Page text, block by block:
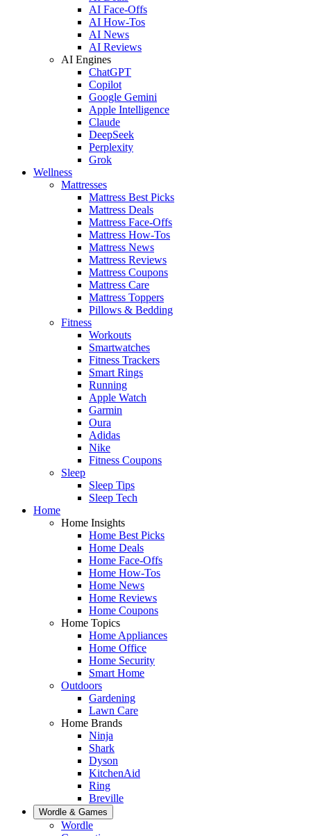
AI Face-Offs
AI How-Tos
AI News
AI Reviews
AI Engines
ChatGPT
Copilot
Google Gemini
Apple Intelligence
Claude
DeepSeek
Perplexity
Grok
Wellness
Mattresses
Mattress Best Picks
Mattress Deals
Mattress Face-Offs
Mattress How-Tos
Mattress News
Mattress Reviews
Mattress Coupons
Mattress Care
Mattress Toppers
Pillows & Bedding
Fitness
Workouts
Smartwatches
Fitness Trackers
Smart Rings
Running
Apple Watch
Garmin
Oura
Adidas
Nike
Fitness Coupons
Sleep
Sleep Tips
Sleep Tech
Home
Home Insights
Home Best Picks
Home Deals
Home Face-Offs
Home How-Tos
Home News
Home Reviews
Home Coupons
Home Topics
Home Appliances
Home Office
Home Security
Smart Home
Outdoors
Gardening
Lawn Care
Home Brands
Ninja
Shark
Dyson
KitchenAid
Ring
Breville
Wordle & Games
Wordle